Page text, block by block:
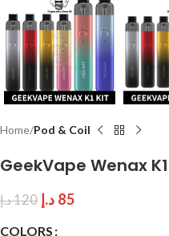
Home Pod & Coil
GeekVape Wenax
120د.إ 85 د.إ
COLORS